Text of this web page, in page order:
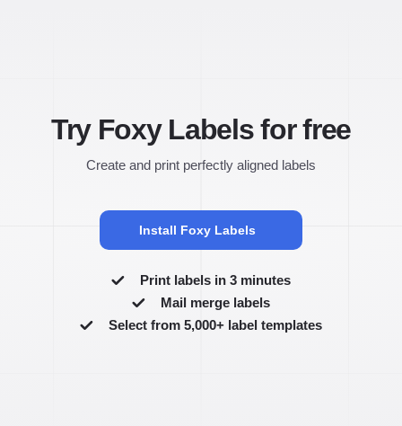
Try Foxy Labels for free
Create and print perfectly aligned labels
Install Foxy Labels
Print labels in 3 minutes
Mail merge labels
Select from 5,000+ label templates